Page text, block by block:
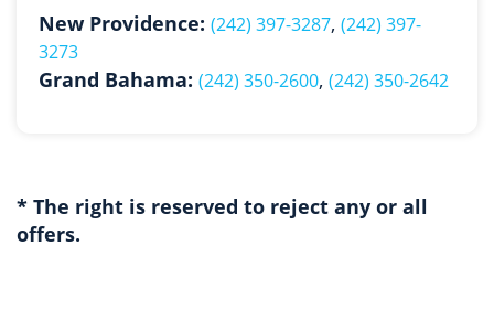
New Providence: (242) 397-3287, (242) 397-
3273
Grand Bahama: (242) 350-2600, (242) 350-2642
* The right is reserved to reject any or all
offers.